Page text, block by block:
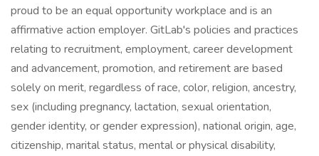
proud to be an equal opportunity workplace and is an
affirmative action employer. GitLab's policies and practices
relating to recruitment, employment, career development
and advancement, promotion, and retirement are based
solely on merit, regardless of race, color, religion, ancestry,
sex (including pregnancy, lactation, sexual orientation,
gender identity, or gender expression), national origin, age,
citizenship, marital status, mental or physical disability,